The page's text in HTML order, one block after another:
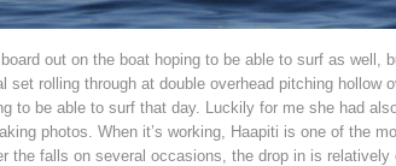
out on the boat hoping to be able to surf as well,
set rolling through at double overhead pitching hollow
to be able to surf that day. Luckily for me she had
photos. When it’s working, Haapiti is one of the
the falls on several occasions, the drop in is relatively